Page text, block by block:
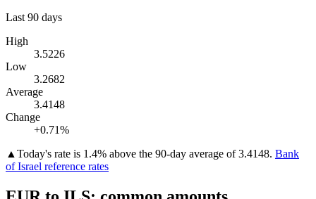
Last 90 days
High
3.5226
Low
3.2682
Average
3.4148
Change
+0.71%
▲ Today's rate is 1.4% above the 90-day average of 3.4148. Bank
of Israel reference rates